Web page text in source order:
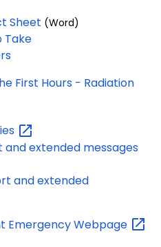
Sheet (Word)
Take
First Hours - Radiation
and extended messages
and extended
EmergencyWebpage